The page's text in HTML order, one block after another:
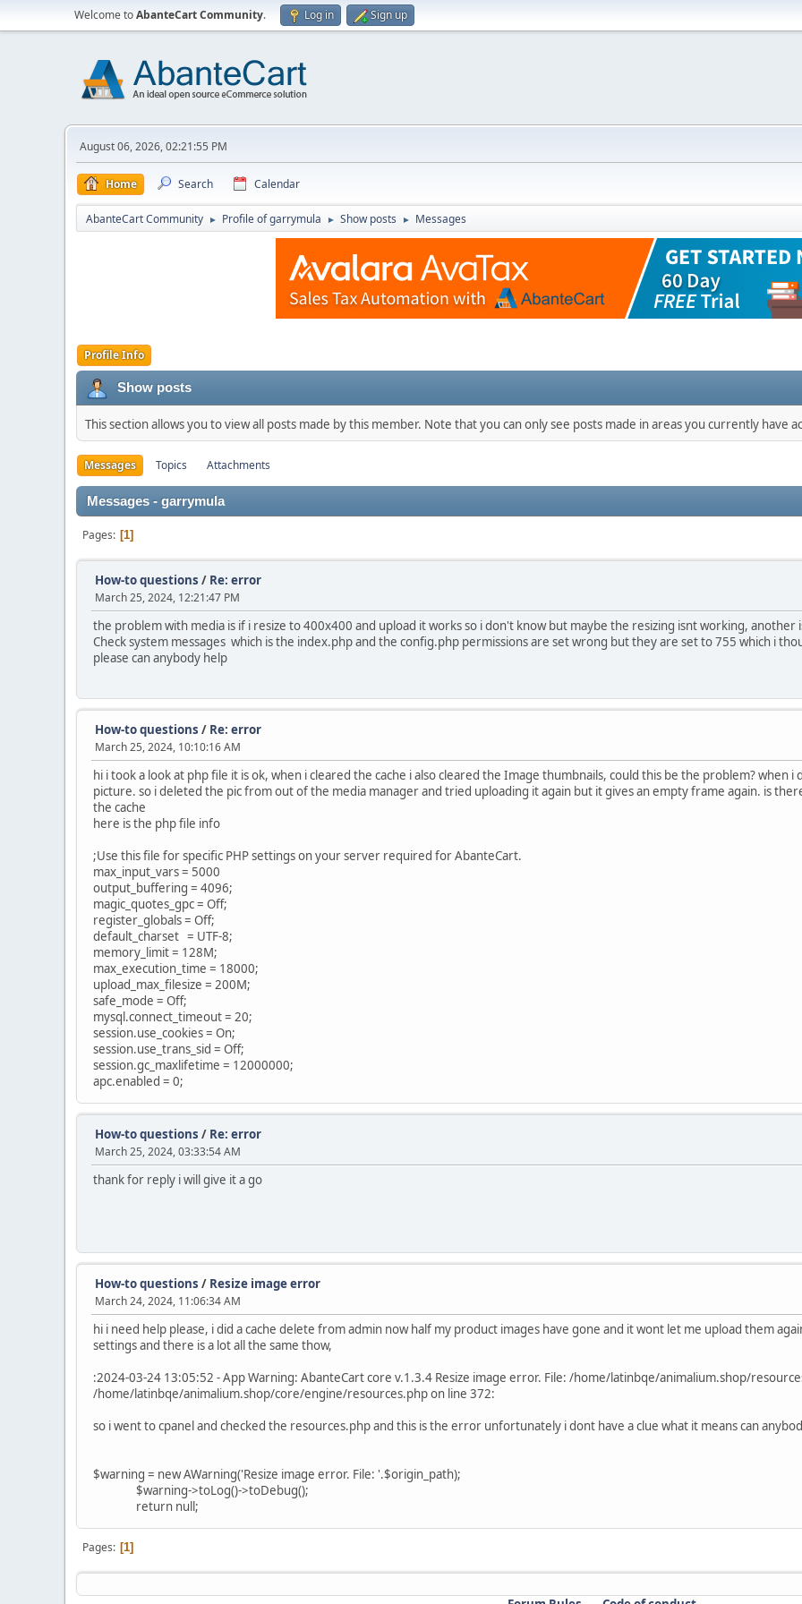
Welcome toAbanteCart Community. Log in Sign up
August 06, 2026, 02:21:55 PM
Home Search Calendar
AbanteCart Community ► Profile of garrymula ► Show posts ► Messages
Profile Info
Show posts
This section allows you to view all posts made by this member. Note that you can only see posts made in areas you currently have
Messages Topics Attachments
Messages - garrymula
Pages 1
How-to questions / Re: error
March 25, 2024, 12:21:47 PM
the problem with media is if i resize to 400x400 and upload it works so i don't know but maybe the resizing isnt working,
Check system messages which is the index.php and the config.php permissions are set wrong but they are set to 755 which i
please can anybody help
How-to questions / Re: error
March 25, 2024, 10:10:16 AM
hi i took a look at php file it is ok, when i cleared the cache i also cleared the Image thumbnails, could this be the problem? when
picture. so i deleted the pic from out of the media manager and tried uploading it again but it gives an empty frame again. is
the cache
here is the php file info
;Use this file for specific PHP settings on your server required for AbanteCart.
max_input_vars = 5000
output_buffering = 4096;
magic_quotes_gpc = Off;
register_globals = Off;
default_charset = UTF-8;
memory_limit = 128M;
max_execution_time = 18000;
upload_max_filesize = 200M;
safe_mode = Off;
mysql.connect_timeout = 20;
session.use_cookies = On;
session.use_trans_sid = Off;
session.gc_maxlifetime = 12000000;
apc.enabled = 0;
How-to questions / Re: error
March 25, 2024, 03:33:54 AM
thank for reply i will give it a go
How-to questions / Resize image error
March 24, 2024, 11:06:34 AM
hi i need help please, i did a cache delete from admin now half my product images have gone and it wont let me upload them
settings and there is a lot all the same thow,
:2024-03-24 13:05:52 - App Warning: AbanteCart core v.1.3.4 Resize image error. File: /home/latinbqe/animalium.shop/
/home/latinbqe/animalium.shop/core/engine/resources.php on line 372:
so i went to cpanel and checked the resources.php and this is the error unfortunately i dont have a clue what it means can
$warning = new AWarning('Resize image error. File: '.$origin_path);
$warning->toLog()->toDebug();
return null;
Pages 1